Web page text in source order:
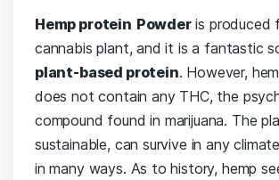
Hemp protein Powderis produced
cannabis plant, and it is a fantastic
plant-based protein. However,
does not contain any THC, the
compound found in marijuana. The
sustainable, can survive in any
in many ways. As to history, hemp